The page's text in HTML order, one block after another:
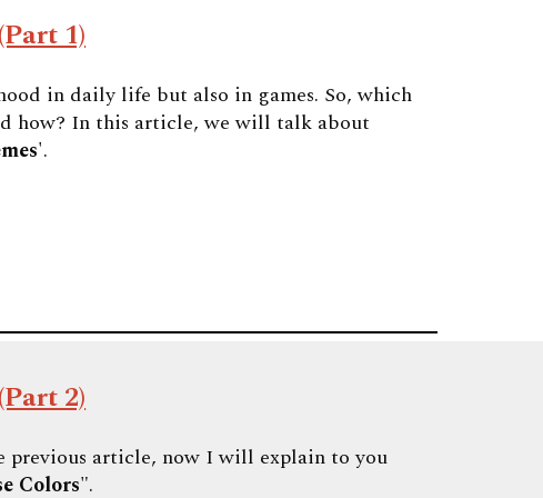
1)
in daily life but also in games. So, which
how? In this article, we will talk about
'.
2)
previous article, now I will explain to you
Colors".